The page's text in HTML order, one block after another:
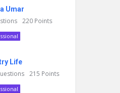
Umar
220 Points
Life
215 Points